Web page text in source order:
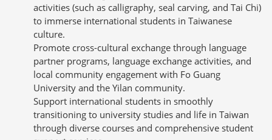
activities (such as calligraphy, seal carving, and Tai Chi)
to immerse international students in Taiwanese
culture.
Promote cross-cultural exchange through language
partner programs, language exchange activities, and
local community engagement with Fo Guang
University and the Yilan community.
Support international students in smoothly
transitioning to university studies and life in Taiwan
through diverse courses and comprehensive student